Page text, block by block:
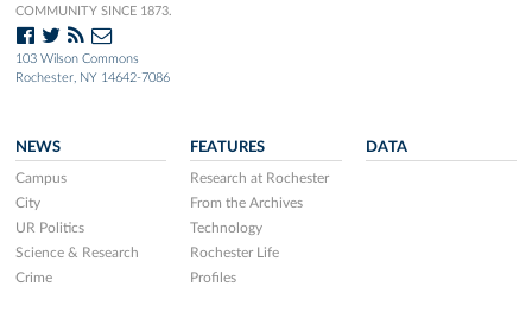
COMMUNITY SINCE 1873.
103 Wilson Commons
Rochester, NY 14642-7086
NEWS
Campus
City
UR Politics
Science & Research
Crime
FEATURES
Research at Rochester
From the Archives
Technology
Rochester Life
Profiles
DATA